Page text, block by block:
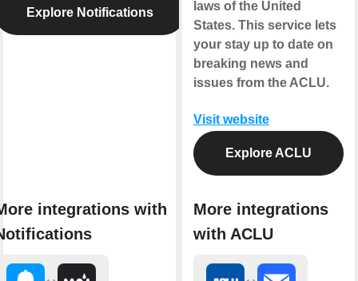
Explore Notifications
integrations with
laws of the United
States. This service lets
your stay up to date on
breaking news and
issues from the ACLU.
Visit website
Explore ACLU
More integrations
with ACLU